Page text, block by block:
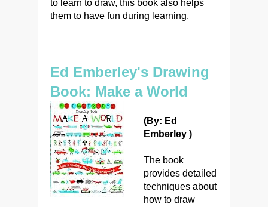
to learn to draw, this book also helps
them to have fun during learning.
Ed Emberley's Drawing
Book: Make a World
(By: Ed
Emberley )
The book
provides detailed
techniques about
how to draw